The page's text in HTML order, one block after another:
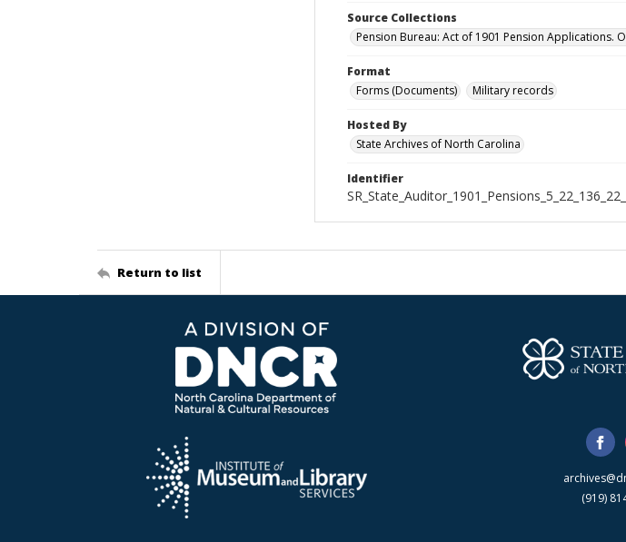
Source Collections
Pension Bureau: Act of 1901 Pension Applications.
Format
Forms (Documents)
Military records
Hosted By
State Archives of North Carolina
Identifier
Return to list
(919)